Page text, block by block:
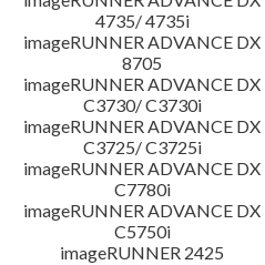
4735/ 4735i
imageRUNNER ADVANCE DX
8705
imageRUNNER ADVANCE DX
C3730/ C3730i
imageRUNNER ADVANCE DX
C3725/ C3725i
imageRUNNER ADVANCE DX
C7780i
imageRUNNER ADVANCE DX
C5750i
imageRUNNER 2425